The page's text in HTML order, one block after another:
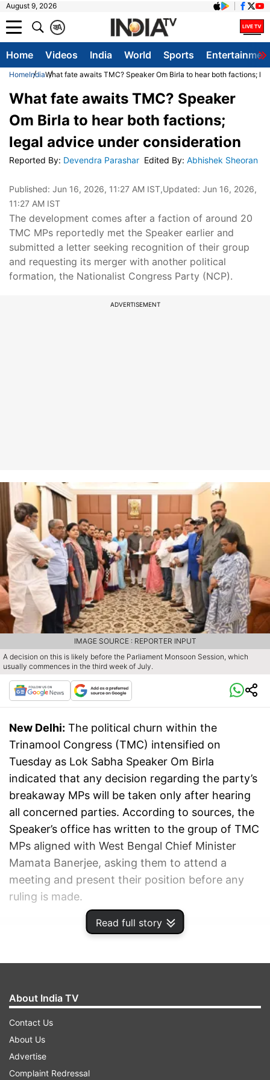
August 9, 2026
A
क
Home Videos India World Sports
HomeIndiaWhat fate awaits TMC? Speaker Om Birla to hear both factions;
Read full story
What fate awaits TMC? Speaker
Om Birla to hear both factions;
legal advice under consideration
Reported By: Devendra Parashar Edited By: Abhishek Sheoran
Published: Jun 16, 2026, 11:27 AM IST,Updated: Jun 16, 2026,
11:27 AM IST
The development comes after a faction of around 20
TMC MPs reportedly met the Speaker earlier and
submitted a letter seeking recognition of their group
and requesting its merger with another political
formation, the Nationalist Congress Party (NCP).
ADVERTISEMENT
A decision on this is likely before the Parliament Monsoon Session, which
usually commences in the third week of July.
IMAGE SOURCE : REPORTER INPUT
New Delhi: The political churn within the
Trinamool Congress (TMC) intensified on
Tuesday as Lok Sabha Speaker Om Birla
indicated that any decision regarding the party’s
breakaway MPs will be taken only after hearing
all concerned parties. According to sources, the
Speaker’s office has written to the group of TMC
MPs aligned with West Bengal Chief Minister
Mamata Banerjee, asking them to attend a
meeting and present their position before any
ruling is made.
ADVERTISEMENT
About India TV
Contact Us
About Us
Advertise
Complaint Redressal